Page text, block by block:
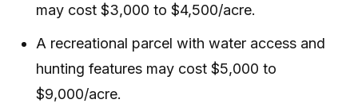
may cost $3,000 to $4,500/acre.
A recreational parcel with water access and
hunting features may cost $5,000 to
$9,000/acre.